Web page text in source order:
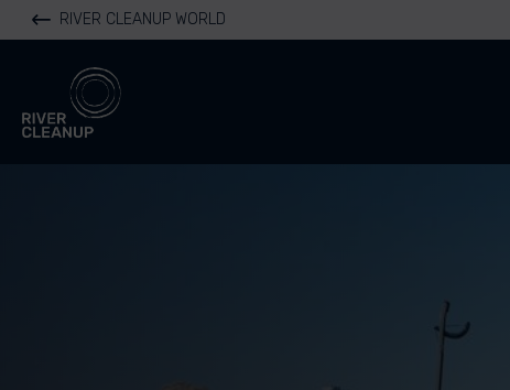
RIVER CLEANUP WORLD
River Cleanup